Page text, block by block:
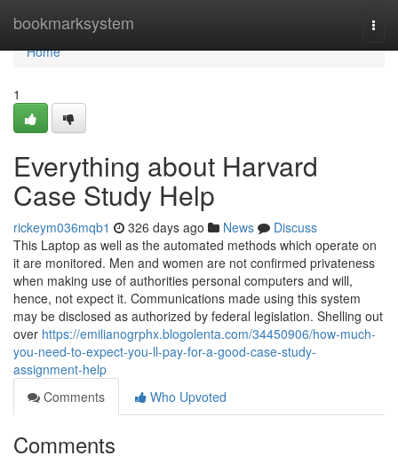
bookmarksystem
Home
Home
1
Everything about Harvard
Case Study Help
rickeym036mqb1 326 days ago News
Discuss
This Laptop as well as the automated methods which operate on
it are monitored. Men and women are not confirmed privateness
when making use of authorities personal computers and will,
hence, not expect it. Communications made using this system
may be disclosed as authorized by federal legislation. Shelling out
over https://emilianogrphx.blogolenta.com/34450906/how-much-
you-need-to-expect-you-ll-pay-for-a-good-case-study-
assignment-help
Comments
Who Upvoted
Comments